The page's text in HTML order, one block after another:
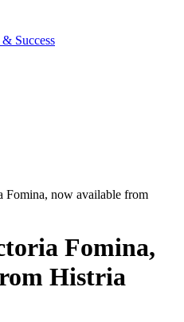
Success
Fomina, now available from
Fomina,
Histria